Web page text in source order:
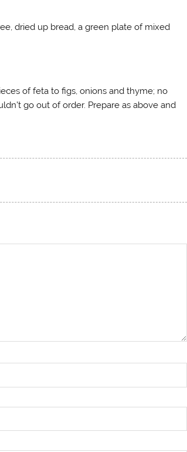
dried up bread, a green plate of mixed
of feta to figs, onions and thyme; no
go out of order. Prepare as above and